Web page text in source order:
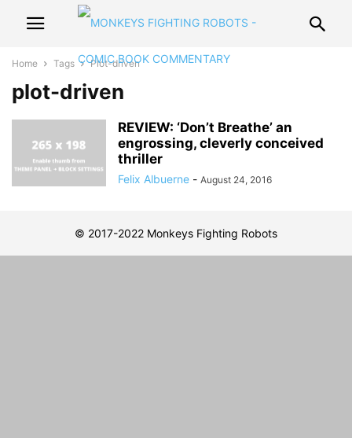
Home Tags Plot-driven
plot-driven
REVIEW: ‘Don’t Breathe’ an
engrossing, cleverly conceived
thriller
Felix Albuerne - August 24, 2016
© 2017-2022 Monkeys Fighting Robots